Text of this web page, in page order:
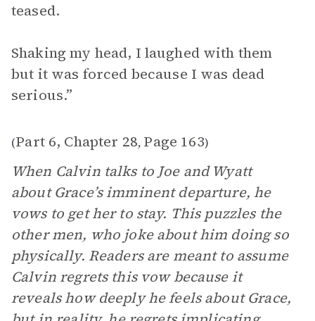
teased.
Shaking my head, I laughed with them
but it was forced because I was dead
serious.”
(Part 6, Chapter 28, Page 163)
When Calvin talks to Joe and Wyatt
about Grace’s imminent departure, he
vows to get her to stay. This puzzles the
other men, who joke about him doing so
physically. Readers are meant to assume
Calvin regrets this vow because it
reveals how deeply he feels about Grace,